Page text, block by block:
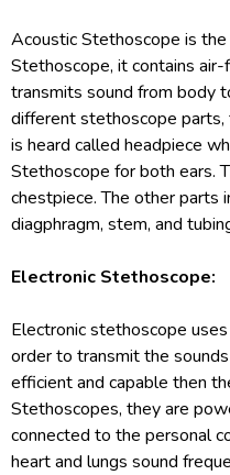
Acoustic Stethoscope is
Stethoscope, it contains
transmits sound from body
different stethoscope
is heard called headpiece
Stethoscope for both ears.
chestpiece. The other parts
diagphragm, stem, and
Electronic Stethoscope:
Electronic stethoscope
order to transmit the
efficient and capable then
Stethoscopes, they are
connected to the personal
heart and lungs sound